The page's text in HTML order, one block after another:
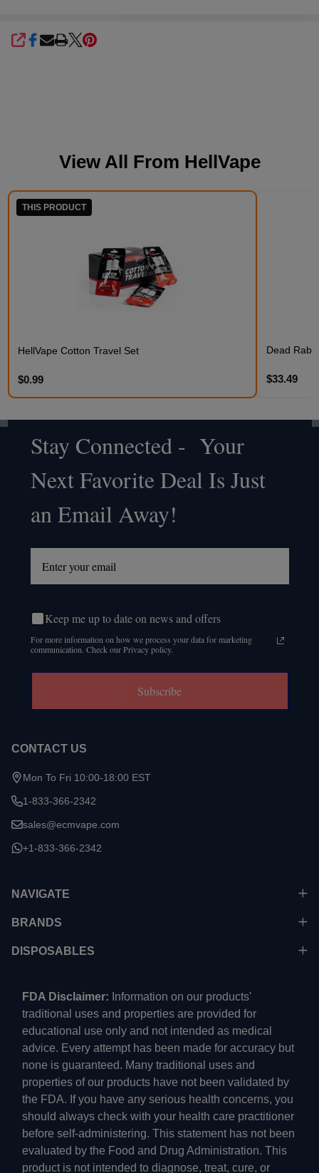
SHARE
View All From HellVape
THIS PRODUCT
HellVape Cotton Travel Set
$0.99
Dead
$33.49
Footer
Start
Stay Connected - Your
Next Favorite Deal Is Just
an Email Away!
Keep me up to date on news and offers
For more information on how we process your data for marketing
communication. Check our Privacy policy.
Subscribe
CONTACT US
Mon To Fri 10:00-18:00 EST
1-833-366-2342
sales@ecmvape.com
+1-833-366-2342
NAVIGATE
BRANDS
DISPOSABLES
FDA Disclaimer: Information on our products'
traditional uses and properties are provided for
educational use only and not intended as medical
advice. Every attempt has been made for accuracy but
none is guaranteed. Many traditional uses and
properties of our products have not been validated by
the FDA. If you have any serious health concerns, you
should always check with your health care practitioner
before self-administering. This statement has not been
evaluated by the Food and Drug Administration. This
product is not intended to diagnose, treat, cure, or